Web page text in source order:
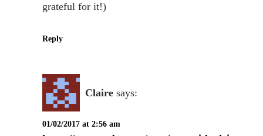
grateful for it!)
Reply
Claire says:
01/02/2017 at 2:56 am